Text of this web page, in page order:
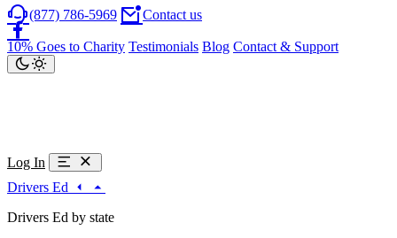
(877) 786-5969 Contact us
10% Goes to Charity Testimonials Blog Contact & Support
Log In
Drivers Ed
Drivers Ed by state